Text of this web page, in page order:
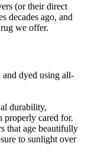
(or their direct
decades ago, and
we offer.
and dyed using all-
durability,
properly cared for.
that age beautifully
to sunlight over